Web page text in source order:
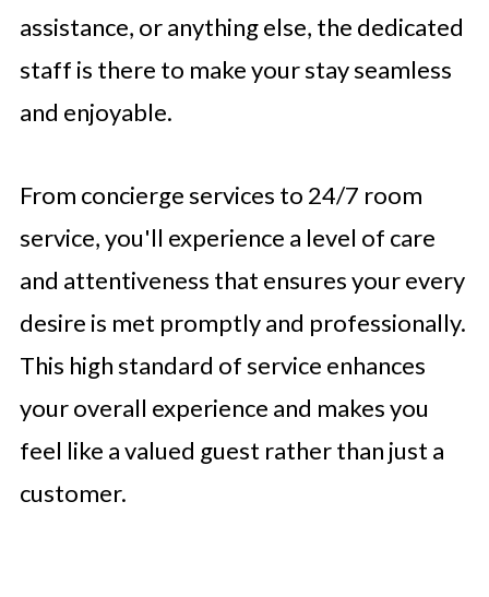
assistance, or anything else, the dedicated
staff is there to make your stay seamless
and enjoyable.
From concierge services to 24/7 room
service, you'll experience a level of care
and attentiveness that ensures your every
desire is met promptly and professionally.
This high standard of service enhances
your overall experience and makes you
feel like a valued guest rather than just a
customer.